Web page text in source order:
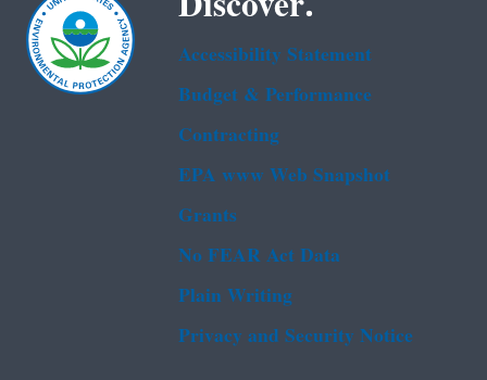
Accessibility Statement
Budget & Performance
Contracting
EPA www Web Snapshot
Grants
No FEAR Act Data
Plain Writing
Privacy and Security Notice